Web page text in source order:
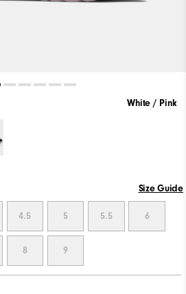
White / Pink
Size Guide
4.5 5 5.5 6
8 9